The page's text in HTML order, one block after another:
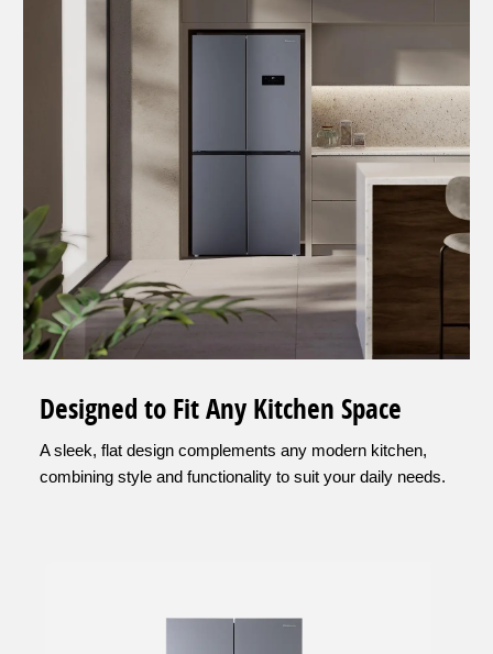
Designed to Fit Any Kitchen Space
A sleek, flat design complements any modern kitchen,
combining style and functionality to suit your daily needs.